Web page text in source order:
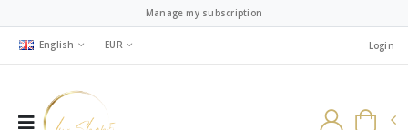
Manage my subscription
English EUR Login